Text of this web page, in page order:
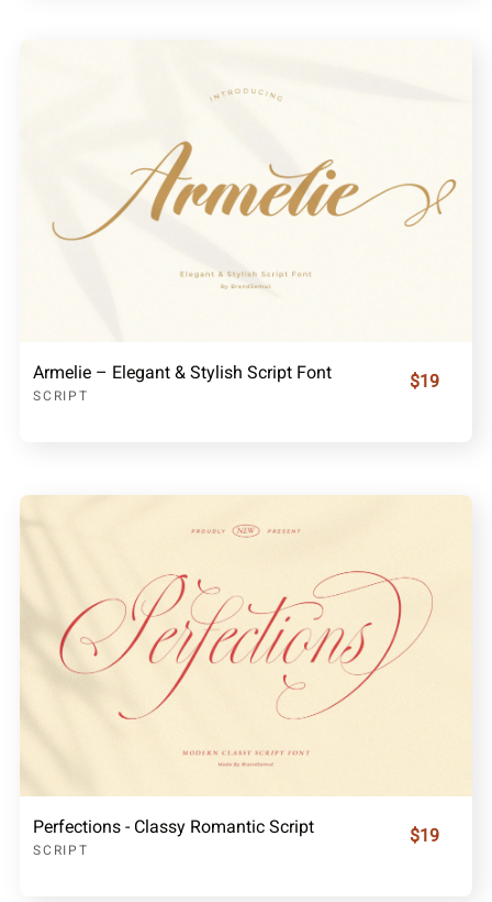
Armelie – Elegant & Stylish Script Font
SCRIPT
$19
Perfections - Classy Romantic Script
SCRIPT
$19